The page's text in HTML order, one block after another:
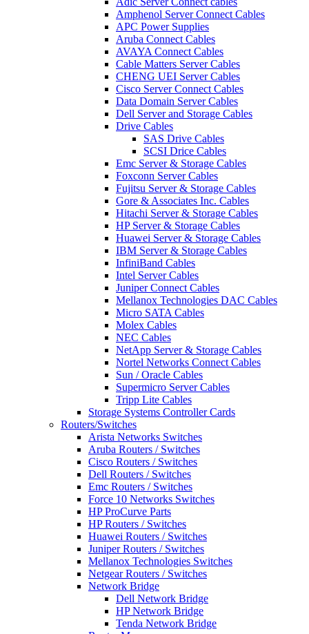
Amphenol Server Connect Cables
APC Power Supplies
Aruba Connect Cables
AVAYA Connect Cables
Cable Matters Server Cables
CHENG UEI Server Cables
Cisco Server Connect Cables
Data Domain Server Cables
Dell Server and Storage Cables
Drive Cables
SAS Drive Cables
SCSI Drice Cables
Emc Server & Storage Cables
Foxconn Server Cables
Fujitsu Server & Storage Cables
Gore & Associates Inc. Cables
Hitachi Server & Storage Cables
HP Server & Storage Cables
Huawei Server & Storage Cables
IBM Server & Storage Cables
InfiniBand Cables
Intel Server Cables
Juniper Connect Cables
Mellanox Technologies DAC Cables
Micro SATA Cables
Molex Cables
NEC Cables
NetApp Server & Storage Cables
Nortel Networks Connect Cables
Sun / Oracle Cables
Supermicro Server Cables
Tripp Lite Cables
Storage Systems Controller Cards
Routers/Switches
Arista Networks Switches
Aruba Routers / Switches
Cisco Routers / Switches
Dell Routers / Switches
Emc Routers / Switches
Force 10 Networks Switches
HP ProCurve Parts
HP Routers / Switches
Huawei Routers / Switches
Juniper Routers / Switches
Mellanox Technologies Switches
Netgear Routers / Switches
Network Bridge
Dell Network Bridge
HP Network Bridge
Tenda Network Bridge